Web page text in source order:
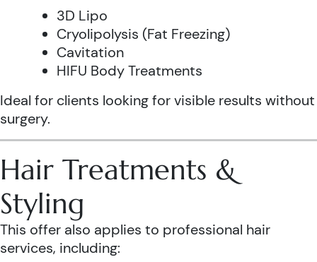
3D Lipo
Cryolipolysis (Fat Freezing)
Cavitation
HIFU Body Treatments
Ideal for clients looking for visible results without
surgery.
Hair Treatments &
Styling
This offer also applies to professional hair
services, including: